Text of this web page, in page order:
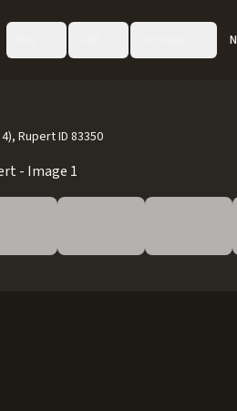
Rupert ID 83350